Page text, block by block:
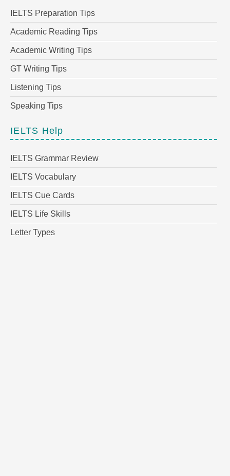
IELTS Preparation Tips
Academic Reading Tips
Academic Writing Tips
GT Writing Tips
Listening Tips
Speaking Tips
IELTS Help
IELTS Grammar Review
IELTS Vocabulary
IELTS Cue Cards
IELTS Life Skills
Letter Types